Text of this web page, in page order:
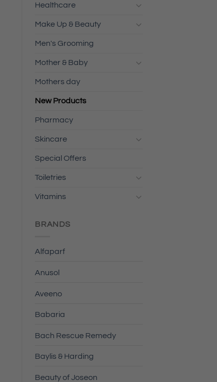
Healthcare
Make Up & Beauty
Men's Grooming
Mother & Baby
Mothers day
New Products
Pharmacy
Skincare
Special Offers
Toiletries
Vitamins
BRANDS
Alfaparf
Anusol
Aveeno
Babaria
Bach Rescue Remedy
Baylis & Harding
Beauty of Joseon